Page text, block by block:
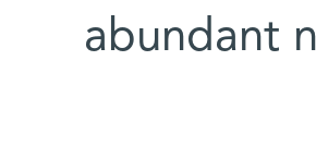
abundant